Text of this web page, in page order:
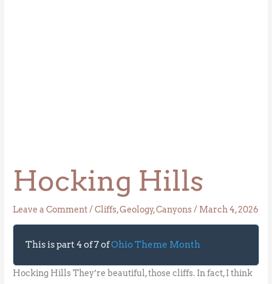
Hocking Hills
Leave a Comment/Cliffs,Geology,Canyons/ March 4, 2026
This is part 4 of 7 ofOhio Theme Month
Hocking Hills They’re beautiful, those cliffs. In fact, I think